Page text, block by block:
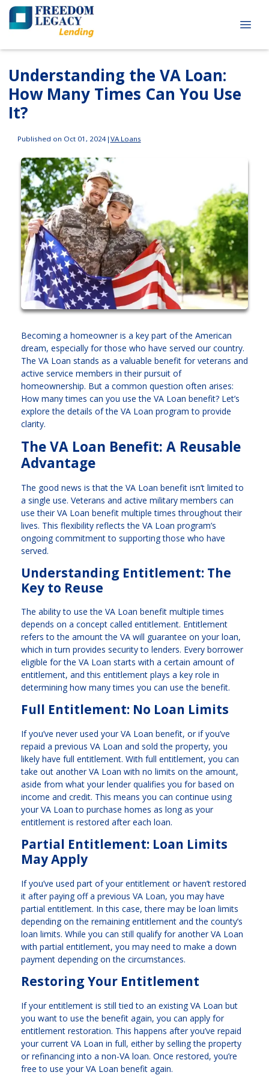
Understanding the VA Loan:
How Many Times Can You Use
It?
Published on Oct 01, 2024| VA Loans
Becoming a homeowner is a key part of the American
dream, especially for those who have served our country.
The VA Loan stands as a valuable benefit for veterans and
active service members in their pursuit of
homeownership. But a common question often arises:
How many times can you use the VA Loan benefit? Let’s
explore the details of the VA Loan program to provide
clarity.
The VA Loan Benefit: A Reusable
Advantage
The good news is that the VA Loan benefit isn’t limited to
a single use. Veterans and active military members can
use their VA Loan benefit multiple times throughout their
lives. This flexibility reflects the VA Loan program’s
ongoing commitment to supporting those who have
served.
Understanding Entitlement: The
Key to Reuse
The ability to use the VA Loan benefit multiple times
depends on a concept called entitlement. Entitlement
refers to the amount the VA will guarantee on your loan,
which in turn provides security to lenders. Every borrower
eligible for the VA Loan starts with a certain amount of
entitlement, and this entitlement plays a key role in
determining how many times you can use the benefit.
Full Entitlement: No Loan Limits
If you’ve never used your VA Loan benefit, or if you’ve
repaid a previous VA Loan and sold the property, you
likely have full entitlement. With full entitlement, you can
take out another VA Loan with no limits on the amount,
aside from what your lender qualifies you for based on
income and credit. This means you can continue using
your VA Loan to purchase homes as long as your
entitlement is restored after each loan.
Partial Entitlement: Loan Limits
May Apply
If you’ve used part of your entitlement or haven’t restored
it after paying off a previous VA Loan, you may have
partial entitlement. In this case, there may be loan limits
depending on the remaining entitlement and the county’s
loan limits. While you can still qualify for another VA Loan
with partial entitlement, you may need to make a down
payment depending on the circumstances.
Restoring Your Entitlement
If your entitlement is still tied to an existing VA Loan but
you want to use the benefit again, you can apply for
entitlement restoration. This happens after you’ve repaid
your current VA Loan in full, either by selling the property
or refinancing into a non-VA loan. Once restored, you’re
free to use your VA Loan benefit again.